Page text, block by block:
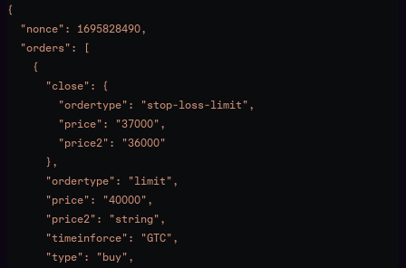
{
  "nonce": 1695828490,
  "orders": [
    {
      "close": {
        "ordertype": "stop-loss-limit",
        "price": "37000",
        "price2": "36000"
      },
      "ordertype": "limit",
      "price": "40000",
      "price2": "string",
      "timeinforce": "GTC",
      "type": "buy",